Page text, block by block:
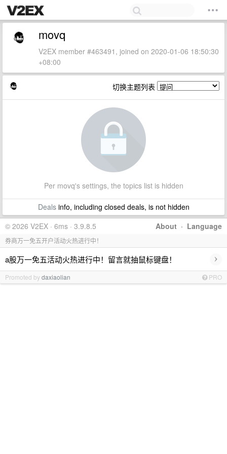
movq
V2EX member #463491, joined on 2020-01-06 18:50:30
+08:00
切换主题列表
Per movq's settings, the topics list is hidden
Dealsinfo, including closed deals, is not hidden
About · Language
© 2026 V2EX · 6ms · 3.9.8.5
券商万一免五开户活动火热进行中！
a股万一免五活动火热进行中！留言就抽鼠标键盘！ ›
Promoted bydaxiaolian PRO